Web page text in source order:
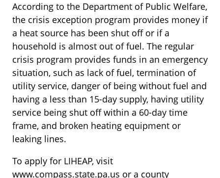
According to the Department of Public Welfare,
the crisis exception program provides money if
a heat source has been shut off or if a
household is almost out of fuel. The regular
crisis program provides funds in an emergency
situation, such as lack of fuel, termination of
utility service, danger of being without fuel and
having a less than 15-day supply, having utility
service being shut off within a 60-day time
frame, and broken heating equipment or
leaking lines.
To apply for LIHEAP, visit
www.compass.state.pa.us or a county